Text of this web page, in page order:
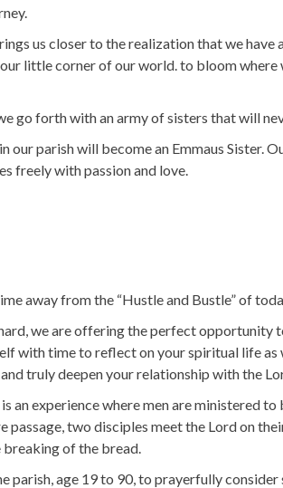
us closer to the realization that we
little corner of our world. to bloom
go forth with an army of sisters that will
our parish will become an Emmaus Sister.
freely with passion and love.
away from the “Hustle and Bustle” of
we are offering the perfect opportunity
with time to reflect on your spiritual life as
truly deepen your relationship with the
experience where men are ministered to
passage, two disciples meet the Lord on
of the bread.
age 19 to 90, to prayerfully